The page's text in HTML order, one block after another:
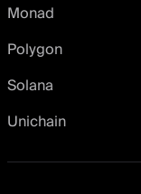
Monad
Polygon
Solana
Unichain